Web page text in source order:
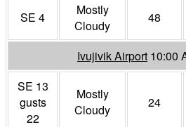
SE 4
Mostly
Cloudy
48
Ivujivik Airport 10:00
SE 13
gusts
22
Mostly
Cloudy
24